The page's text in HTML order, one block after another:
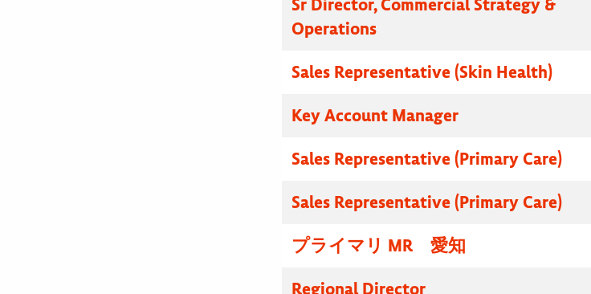
Sr Director, Commercial Strategy &
Operations
Sales Representative (Skin Health)
Key Account Manager
Sales Representative (Primary Care)
Sales Representative (Primary Care)
プライマリ MR 愛知
Regional Director